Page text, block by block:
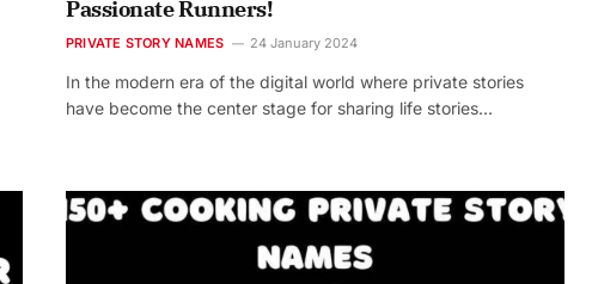
Passionate Runners!
PRIVATE STORY NAMES 24 January 2024
In the modern era of the digital world where private stories
have become the center stage for sharing life stories…